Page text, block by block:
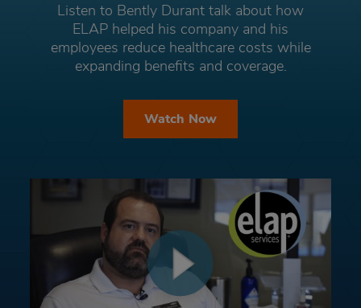
Listen to Bently Durant talk about how
ELAP helped his company and his
employees reduce healthcare costs while
expanding benefits and coverage.
Watch Now